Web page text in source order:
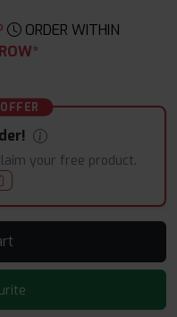
ORDER WITHIN
your free product.
cart